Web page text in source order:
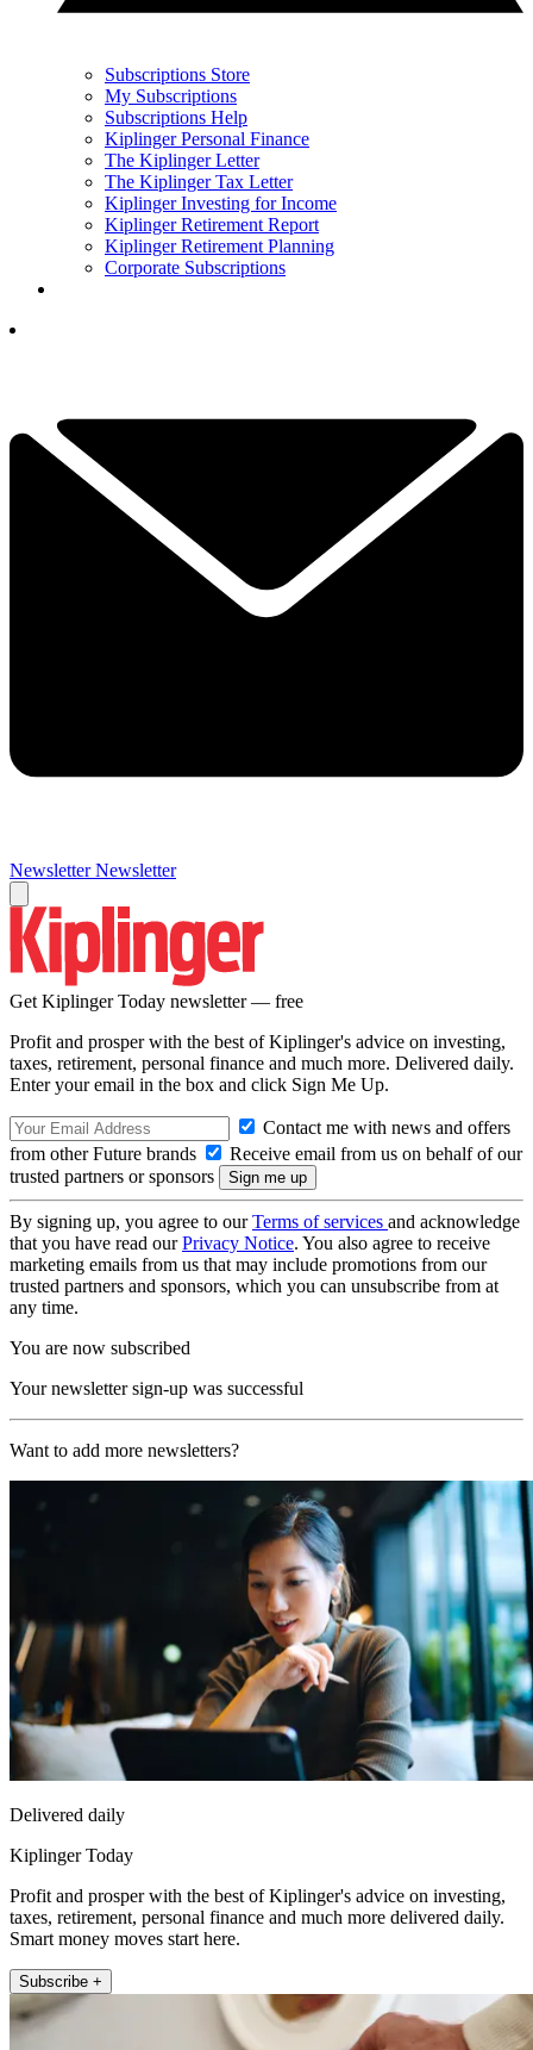
Subscriptions Store
My Subscriptions
Subscriptions Help
Kiplinger Personal Finance
The Kiplinger Letter
The Kiplinger Tax Letter
Kiplinger Investing for Income
Kiplinger Retirement Report
Kiplinger Retirement Planning
Corporate Subscriptions
Newsletter Newsletter
Get Kiplinger Today newsletter — free
Profit and prosper with the best of Kiplinger's advice on investing,
taxes, retirement, personal finance and much more. Delivered daily.
Enter your email in the box and click Sign Me Up.
Contact me with news and offers
from other Future brands
Receive email from us on behalf of our
trusted partners or sponsors
By signing up, you agree to ourTerms of services and acknowledge
that you have read ourPrivacy Notice. You also agree to receive
marketing emails from us that may include promotions from our
trusted partners and sponsors, which you can unsubscribe from at
any time.
You are now subscribed
Your newsletter sign-up was successful
Want to add more newsletters?
Delivered daily
Kiplinger Today
Profit and prosper with the best of Kiplinger's advice on investing,
taxes, retirement, personal finance and much more delivered daily.
Smart money moves start here.
Subscribe +